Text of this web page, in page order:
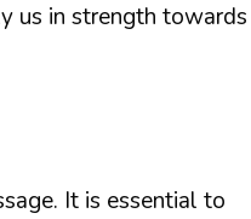
us in strength towards
It is essential to